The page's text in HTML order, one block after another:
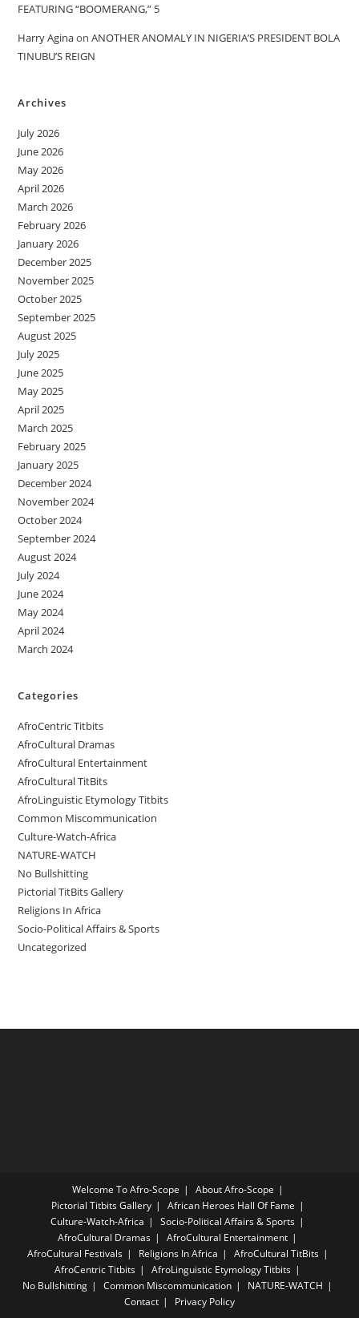
FEATURING “BOOMERANG,” 5
Harry AginaonANOTHER ANOMALY IN NIGERIA’S PRESIDENT BOLA
TINUBU’S REIGN
Archives
July 2026
June 2026
May 2026
April 2026
March 2026
February 2026
January 2026
December 2025
November 2025
October 2025
September 2025
August 2025
July 2025
June 2025
May 2025
April 2025
March 2025
February 2025
January 2025
December 2024
November 2024
October 2024
September 2024
August 2024
July 2024
June 2024
May 2024
April 2024
March 2024
Categories
AfroCentric Titbits
AfroCultural Dramas
AfroCultural Entertainment
AfroCultural TitBits
AfroLinguistic Etymology Titbits
Common Miscommunication
Culture-Watch-Africa
NATURE-WATCH
No Bullshitting
Pictorial TitBits Gallery
Religions In Africa
Socio-Political Affairs & Sports
Uncategorized
Welcome To Afro-Scope
About Afro-Scope
Pictorial Titbits Gallery
African Heroes Hall Of Fame
Culture-Watch-Africa
Socio-Political Affairs & Sports
AfroCultural Dramas
AfroCultural Entertainment
AfroCultural Festivals
Religions In Africa
AfroCultural TitBits
AfroCentric Titbits
AfroLinguistic Etymology Titbits
No Bullshitting
Common Miscommunication
NATURE-WATCH
Contact
Privacy Policy